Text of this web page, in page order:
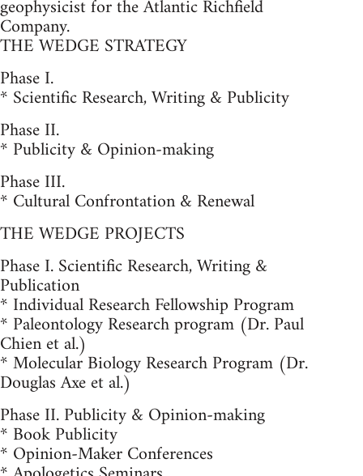
geophysicist for the Atlantic Richfield
Company.
THE WEDGE STRATEGY
Phase I.
* Scientific Research, Writing & Publicity
Phase II.
* Publicity & Opinion-making
Phase III.
* Cultural Confrontation & Renewal
THE WEDGE PROJECTS
Phase I. Scientific Research, Writing &
Publication
* Individual Research Fellowship Program
* Paleontology Research program (Dr. Paul
Chien et al.)
* Molecular Biology Research Program (Dr.
Douglas Axe et al.)
Phase II. Publicity & Opinion-making
* Book Publicity
* Opinion-Maker Conferences